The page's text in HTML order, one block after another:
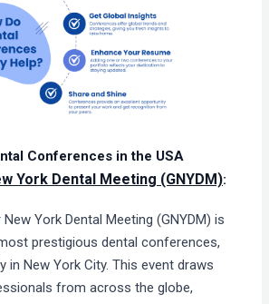
Conferences in the USA
York Dental Meeting (GNYDM):
York Dental Meeting (GNYDM) is
prestigious dental conferences,
in New York City. This event draws
from across the globe,